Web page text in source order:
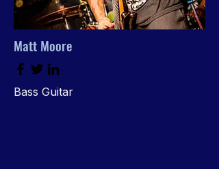
Matt Moore
Bass Guitar